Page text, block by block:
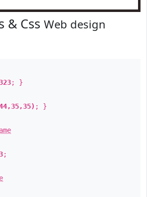
& Css Web design
; }
; }
;